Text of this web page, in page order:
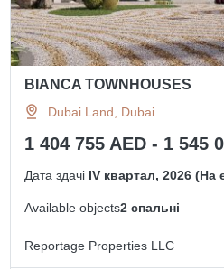
BIANCA TOWNHOUSES
Dubai Land, Dubai
1 404 755 AED - 1 545
Дата здачі IV квартал, 2026 (На
Available objects2 спальні
Reportage Properties LLC